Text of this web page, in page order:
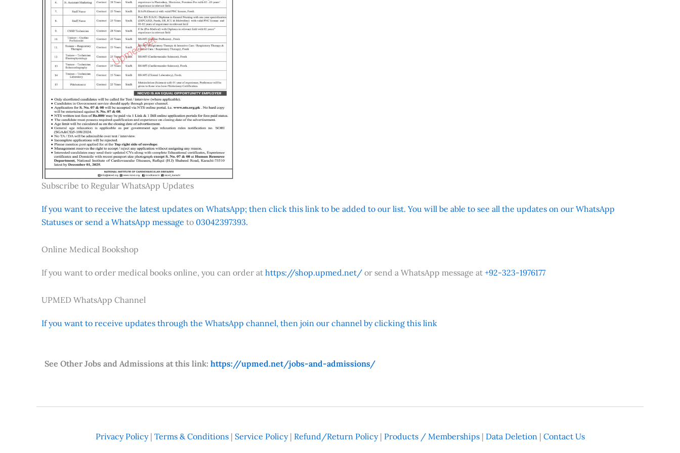
Subscribe to Regular WhatsApp Updates
If you want to receive the latest updates on WhatsApp; then click this link to be added to our list. You will be able to see all the updates on our WhatsApp
Statuses or send a WhatsApp message to 03042397393.
Online Medical Bookshop
If you want to order medical books online, you can order at https://shop.upmed.net/ or send a WhatsApp message at +92-323-1976177
UPMED WhatsApp Channel
If you want to receive updates through the WhatsApp channel, then join our channel by clicking this link
See Other Jobs and Admissions at this link: https://upmed.net/jobs-and-admissions/
Privacy Policy| Terms & Conditions| Service Policy| Refund/Return Policy| Products / Memberships| Data Deletion| Contact Us